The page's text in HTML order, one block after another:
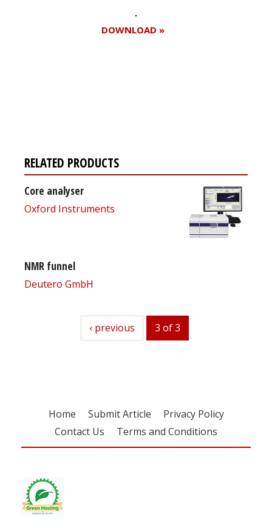
DOWNLOAD »
RELATED PRODUCTS
Core analyser
Oxford Instruments
NMR funnel
Deutero GmbH
previous
‹ previous 3 of 3
Home Submit Article
Privacy Policy
Contact Us
Terms and Conditions